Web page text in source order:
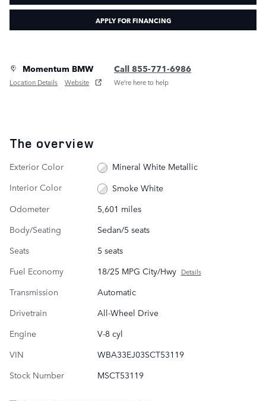
APPLY FOR FINANCING
Momentum BMW
Location Details Website
Call 855-771-6986
We’re here to help
The overview
Exterior Color
Mineral White Metallic
Interior Color
Smoke White
Odometer
5,601 miles
Body/Seating
Sedan/5 seats
Seats
5 seats
Fuel Economy
18/25 MPG City/Hwy Details
Transmission
Automatic
Drivetrain
All-Wheel Drive
Engine
V-8 cyl
VIN
WBA33EJ03SCT53119
Stock Number
MSCT53119